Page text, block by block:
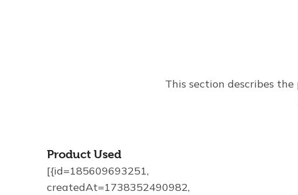
This section describes
Product Used
[{id=185609693251,
createdAt=1738352490982,